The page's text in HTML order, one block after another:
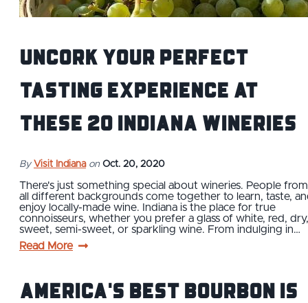
Uncork Your Perfect
Tasting Experience at
These 20 Indiana Wineries
By Visit Indiana on Oct. 20, 2020
There's just something special about wineries. People from
all different backgrounds come together to learn, taste,
enjoy locally-made wine. Indiana is the place for true
connoisseurs, whether you prefer a glass of white, red, dry,
sweet, semi-sweet, or sparkling wine. From indulging in…
Read More
America's Best Bourbon is